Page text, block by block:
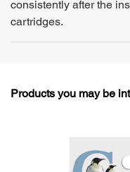
consistently after the
cartridges.
Products you may be